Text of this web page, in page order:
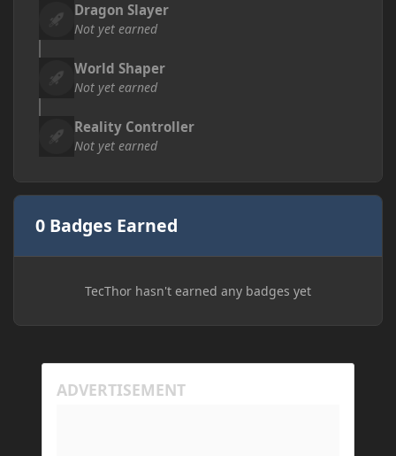
Dragon Slayer
Not yet earned
World Shaper
Not yet earned
Reality Controller
Not yet earned
0 Badges Earned
TecThor hasn't earned any badges yet